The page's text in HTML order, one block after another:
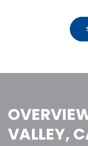
VALLEY,